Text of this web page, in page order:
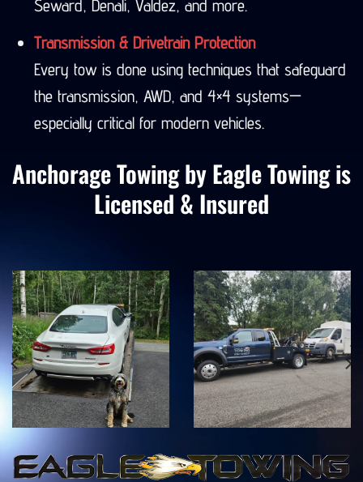
Seward, Denali, Valdez, and more.
Transmission & Drivetrain Protection
Every tow is done using techniques that safeguard
the transmission, AWD, and 4×4 systems—
especially critical for modern vehicles.
Anchorage Towing by Eagle Towing is
Licensed & Insured